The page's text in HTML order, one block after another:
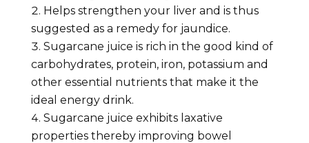
Helps strengthen your liver and is thus
suggested as a remedy for jaundice.
Sugarcane juice is rich in the good kind of
carbohydrates, protein, iron, potassium and
other essential nutrients that make it the
ideal energy drink.
Sugarcane juice exhibits laxative
properties thereby improving bowel